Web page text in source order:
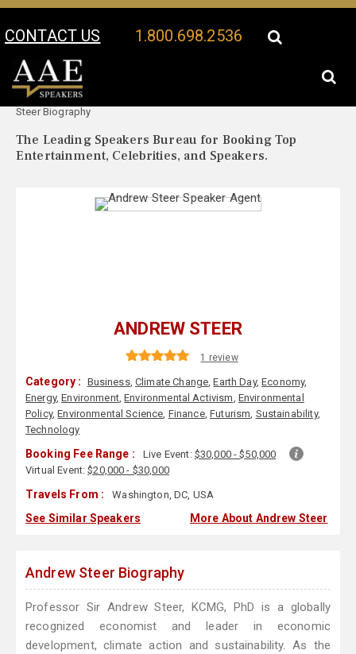
CONTACT US 1.800.698.2536
Your Location:
Steer Biography
The Leading Speakers Bureau for Booking Top
Entertainment, Celebrities, and Speakers.
ANDREW STEER
1 review
Category : Business,Climate Change,Earth Day,Economy,
Energy,Environment,Environmental Activism, Environmental
Policy,Environmental Science, Finance,Futurism, Sustainability,
Technology
Booking Fee Range : Live Event: $30,000 - $50,000
Virtual Event:$20,000 - $30,000
Travels From : Washington, DC, USA
See Similar Speakers More About Andrew Steer
Andrew Steer Biography
Professor Sir Andrew Steer, KCMG, PhD is a globally
recognized economist and leader in economic
development, climate action and sustainability. As the